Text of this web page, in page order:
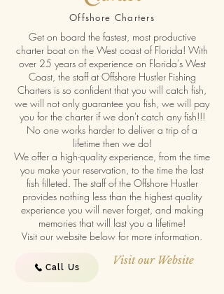
Offshore Charters
Get on board the fastest, most productive
charter boat on the West coast of Florida! With
over 25 years of experience on Florida's West
Coast, the staff at Offshore Hustler Fishing
Charters is so confident that you will catch fish,
we will not only guarantee you fish, we will pay
you for the charter if we don't catch any fish!!!
No one works harder to deliver a trip of a
lifetime then we do!
We offer a high-quality experience, from the time
you make your reservation, to the time the last
fish filleted. The staff of the Offshore Hustler
provides nothing less than the highest quality
experience you will never forget, and making
memories that will last you a lifetime!
Visit our website below for more information.
Call Us
Visit our Website